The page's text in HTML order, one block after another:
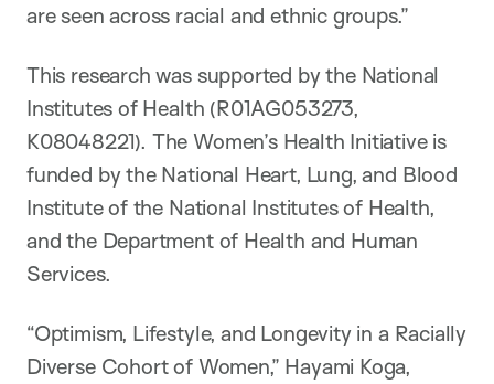
are seen across racial and ethnic groups.”
This research was supported by the National
Institutes of Health (R01AG053273,
K08048221). The Women’s Health Initiative is
funded by the National Heart, Lung, and Blood
Institute of the National Institutes of Health,
and the Department of Health and Human
Services.
“Optimism, Lifestyle, and Longevity in a Racially
Diverse Cohort of Women,” Hayami Koga,